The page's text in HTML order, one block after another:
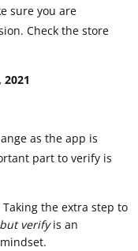
sure you are
Check the store
as the app is
part to verify is
Taking the extra step to
verifyis an